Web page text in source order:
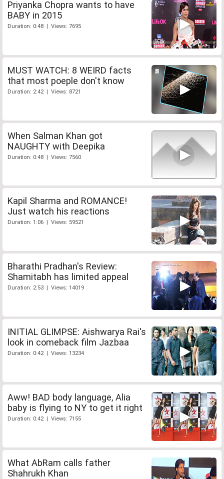
Priyanka Chopra wants to have
BABY in 2015
Duration: 0:48 | Views: 7695
MUST WATCH: 8 WEIRD facts
that most poeple don't know
Duration: 2:42 | Views: 8721
When Salman Khan got
NAUGHTY with Deepika
Duration: 0:48 | Views: 7560
Kapil Sharma and ROMANCE!
Just watch his reactions
Duration: 1:06 | Views: 59521
Bharathi Pradhan's Review:
Shamitabh has limited appeal
Duration: 2:53 | Views: 14019
INITIAL GLIMPSE: Aishwarya Rai's
look in comeback film Jazbaa
Duration: 0:42 | Views: 13234
Aww! BAD body language, Alia
baby is flying to NY to get it right
Duration: 0:42 | Views: 7155
What AbRam calls father
Shahrukh Khan